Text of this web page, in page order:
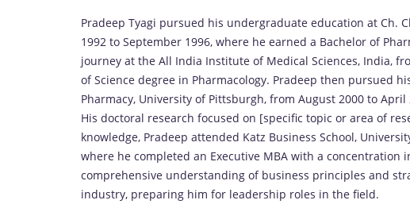
Pradeep Tyagi pursued his undergraduate education at Ch.
1992 to September 1996, where he earned a Bachelor of
journey at the All India Institute of Medical Sciences, India,
of Science degree in Pharmacology. Pradeep then pursued
Pharmacy, University of Pittsburgh, from August 2000 to
His doctoral research focused on [specific topic or area of
knowledge, Pradeep attended Katz Business School,
where he completed an Executive MBA with a
comprehensive understanding of business principles and
industry, preparing him for leadership roles in the field.